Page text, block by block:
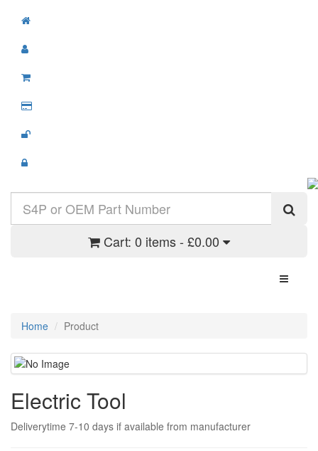
Cart: 0 items - £0.00
Toggle
Home Product
Electric Tool
Deliverytime 7-10 days if available from manufacturer